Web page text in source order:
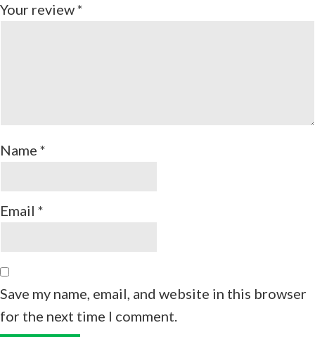
Your review*
Name *
Email *
Save my name, email, and website in this browser
for the next time I comment.